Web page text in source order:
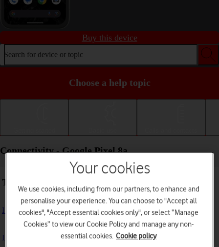
Buy this device
Search for device or topic
Choose a help topic
Connectivity - Google Pixel 8a
Troubleshooting
I can't use my phone's internet connection
I can't use Wi-Fi
Your cookies
We use cookies, including from our partners, to enhance and
personalise your experience. You can choose to "Accept all
cookies", "Accept essential cookies only", or select “Manage
Cookies” to view our Cookie Policy and manage any non-
essential cookies. Cookie policy